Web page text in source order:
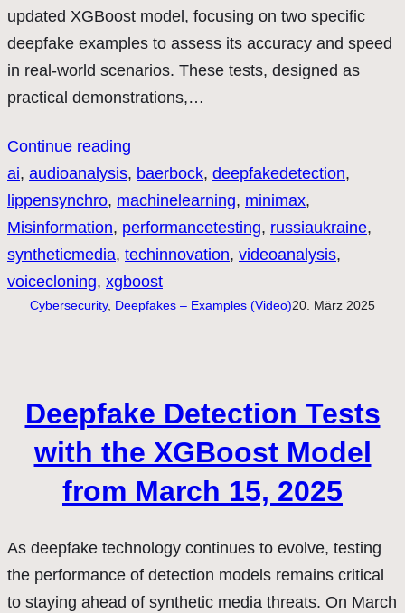
updated XGBoost model, focusing on two specific
deepfake examples to assess its accuracy and speed
in real-world scenarios. These tests, designed as
practical demonstrations,…
Continue reading
ai, audioanalysis, baerbock, deepfakedetection
lippensynchro, machinelearning, minimax
Misinformation, performancetesting, russiaukraine
syntheticmedia, techinnovation, videoanalysis
voicecloning, xgboost
Cybersecurity, Deepfakes – Examples (Video)20. März 2025
Deepfake Detection Tests
with the XGBoost Model
from March 15, 2025
As deepfake technology continues to evolve, testing
the performance of detection models remains critical
to staying ahead of synthetic media threats. On March